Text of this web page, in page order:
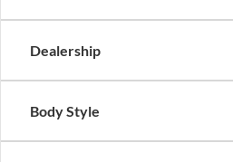
Dealership
Body Style